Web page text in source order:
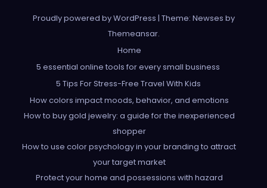
Proudly powered by WordPress | Theme: Newses by
Themeansar.
Home
5 essential online tools for every small business
5 Tips For Stress-Free Travel With Kids
How colors impact moods, behavior, and emotions
How to buy gold jewelry: a guide for the inexperienced
shopper
How to use color psychology in your branding to attract
your target market
Protect your home and possessions with hazard